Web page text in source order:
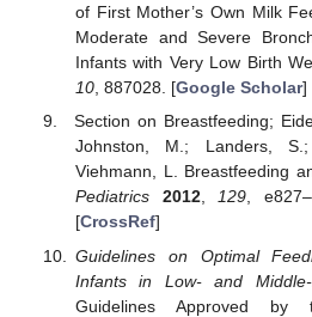
of First Mother’s Own Milk
Moderate and Severe
Infants with Very Low Birth
10, 887028. [Google Scholar]
Section on Breastfeeding;
Johnston, M.; Landers,
Viehmann, L. Breastfeeding
Pediatrics
2012,129,
[CrossRef]
Guidelines on Optimal
Infants in Low- and Middle-
Guidelines Approved by